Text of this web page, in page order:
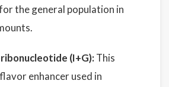
the general population in
(I+G): This
enhancer used in